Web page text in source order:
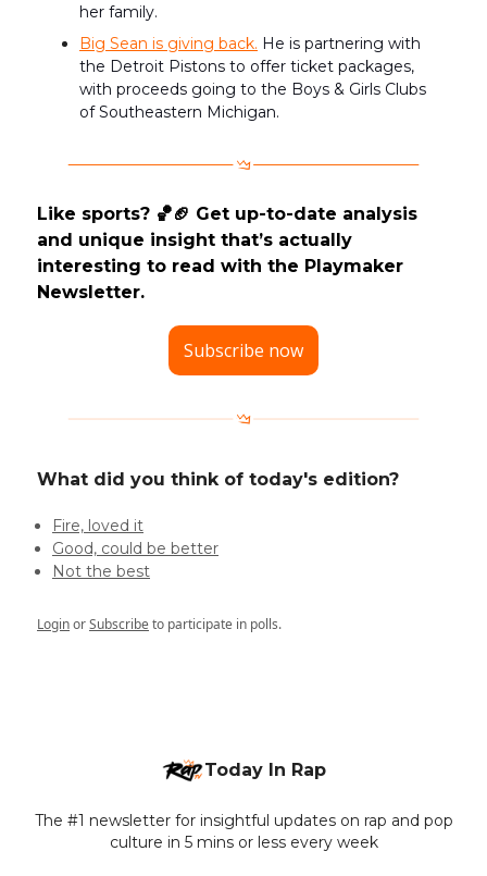
her family.
Big Sean is giving back. He is partnering with
the Detroit Pistons to offer ticket packages,
with proceeds going to the Boys & Girls Clubs
of Southeastern Michigan.
Like sports? 🏀🏈 Get up-to-date analysis
and unique insight that’s actually
interesting to read with the Playmaker
Newsletter.
Subscribe now
What did you think of today's edition?
Fire, loved it
Good, could be better
Not the best
LoginorSubscribeto participate in polls.
Today In Rap
The #1 newsletter for insightful updates on rap and pop
culture in 5 mins or less every week